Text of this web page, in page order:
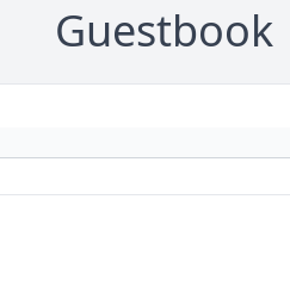
Guestbook